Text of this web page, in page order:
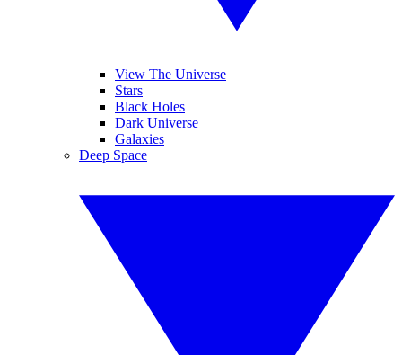
View The Universe
Stars
Black Holes
Dark Universe
Galaxies
Deep Space